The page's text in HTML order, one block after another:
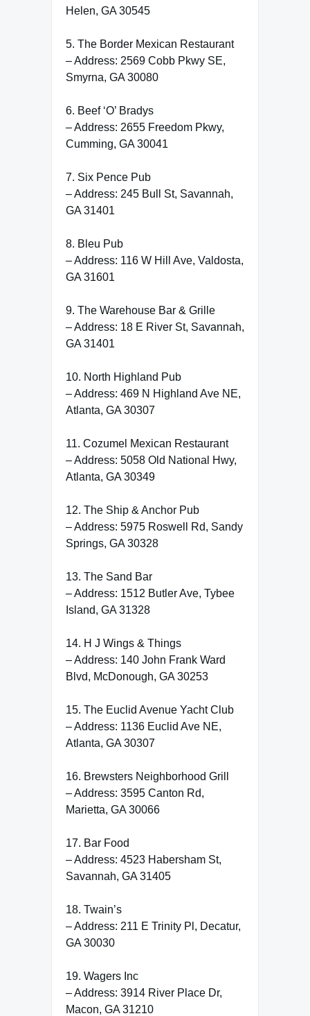
Helen, GA 30545
5. The Border Mexican Restaurant
– Address: 2569 Cobb Pkwy SE,
Smyrna, GA 30080
6. Beef ‘O’ Bradys
– Address: 2655 Freedom Pkwy,
Cumming, GA 30041
7. Six Pence Pub
– Address: 245 Bull St, Savannah,
GA 31401
8. Bleu Pub
– Address: 116 W Hill Ave, Valdosta,
GA 31601
9. The Warehouse Bar & Grille
– Address: 18 E River St, Savannah,
GA 31401
10. North Highland Pub
– Address: 469 N Highland Ave NE,
Atlanta, GA 30307
11. Cozumel Mexican Restaurant
– Address: 5058 Old National Hwy,
Atlanta, GA 30349
12. The Ship & Anchor Pub
– Address: 5975 Roswell Rd, Sandy
Springs, GA 30328
13. The Sand Bar
– Address: 1512 Butler Ave, Tybee
Island, GA 31328
14. H J Wings & Things
– Address: 140 John Frank Ward
Blvd, McDonough, GA 30253
15. The Euclid Avenue Yacht Club
– Address: 1136 Euclid Ave NE,
Atlanta, GA 30307
16. Brewsters Neighborhood Grill
– Address: 3595 Canton Rd,
Marietta, GA 30066
17. Bar Food
– Address: 4523 Habersham St,
Savannah, GA 31405
18. Twain’s
– Address: 211 E Trinity Pl, Decatur,
GA 30030
19. Wagers Inc
– Address: 3914 River Place Dr,
Macon, GA 31210